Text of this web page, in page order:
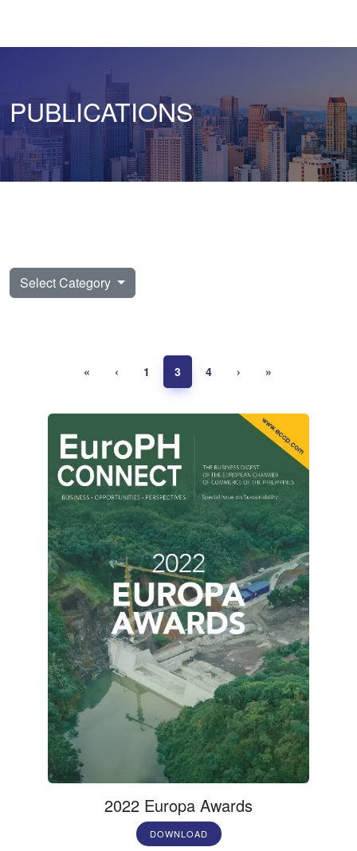
PUBLICATIONS
Select Category
« ‹ 1 3 4 › »
2022 Europa Awards
DOWNLOAD